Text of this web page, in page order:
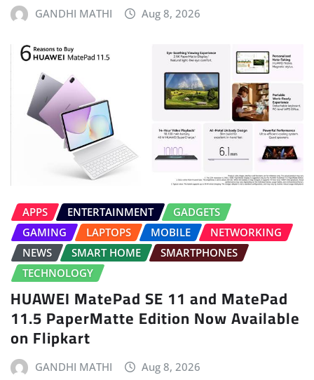
GANDHI MATHI Aug 8, 2026
APPS ENTERTAINMENT
GADGETS
GAMING
LAPTOPS MOBILE
NETWORKING
NEWS
SMART HOME
SMARTPHONES
TECHNOLOGY
HUAWEI MatePad SE 11 and MatePad
11.5 PaperMatte Edition Now Available
on Flipkart
GANDHI MATHI Aug 8, 2026